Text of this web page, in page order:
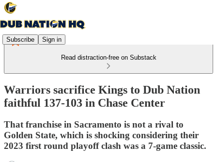
Subscribe Sign in
Read distraction-free on Substack
Warriors sacrifice Kings to Dub Nation
faithful 137-103 in Chase Center
That franchise in Sacramento is not a rival to
Golden State, which is shocking considering their
2023 first round playoff clash was a 7-game classic.